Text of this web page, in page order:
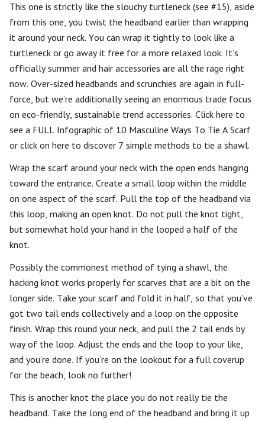
This one is strictly like the slouchy turtleneck (see #15), aside
from this one, you twist the headband earlier than wrapping
it around your neck. You can wrap it tightly to look like a
turtleneck or go away it free for a more relaxed look. It’s
officially summer and hair accessories are all the rage right
now. Over-sized headbands and scrunchies are again in full-
force, but we’re additionally seeing an enormous trade focus
on eco-friendly, sustainable trend accessories. Click here to
see a FULL Infographic of 10 Masculine Ways To Tie A Scarf
or click on here to discover 7 simple methods to tie a shawl.
Wrap the scarf around your neck with the open ends hanging
toward the entrance. Create a small loop within the middle
on one aspect of the scarf. Pull the top of the headband via
this loop, making an open knot. Do not pull the knot tight,
but somewhat hold your hand in the looped a half of the
knot.
Possibly the commonest method of tying a shawl, the
hacking knot works properly for scarves that are a bit on the
longer side. Take your scarf and fold it in half, so that you’ve
got two tail ends collectively and a loop on the opposite
finish. Wrap this round your neck, and pull the 2 tail ends by
way of the loop. Adjust the ends and the loop to your like,
and you’re done. If you’re on the lookout for a full coverup
for the beach, look no further!
This is another knot the place you do not really tie the
headband. Take the long end of the headband and bring it up